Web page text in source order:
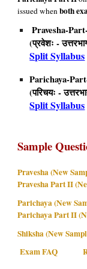
issued whenboth
Pravesha-
(प्रवेशः -
Split Syllabus
Parichaya-
(परिचयः -
Split Syllabus
Sample
Pravesha (New
Pravesha Part II
Parichaya (New
Parichaya Part II
Shiksha (New
Exam FAQ